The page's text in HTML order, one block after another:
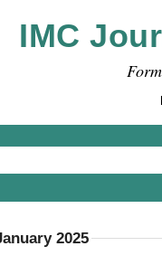
IMC
2025